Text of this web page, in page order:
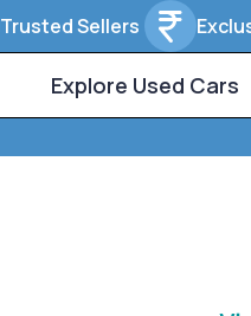
Trusted Sellers
Explore Used Cars